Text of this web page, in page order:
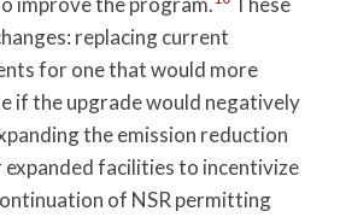
replacing current
for one that would more
if the upgrade would negatively
the emission reduction
facilities to incentivize
of NSR permitting